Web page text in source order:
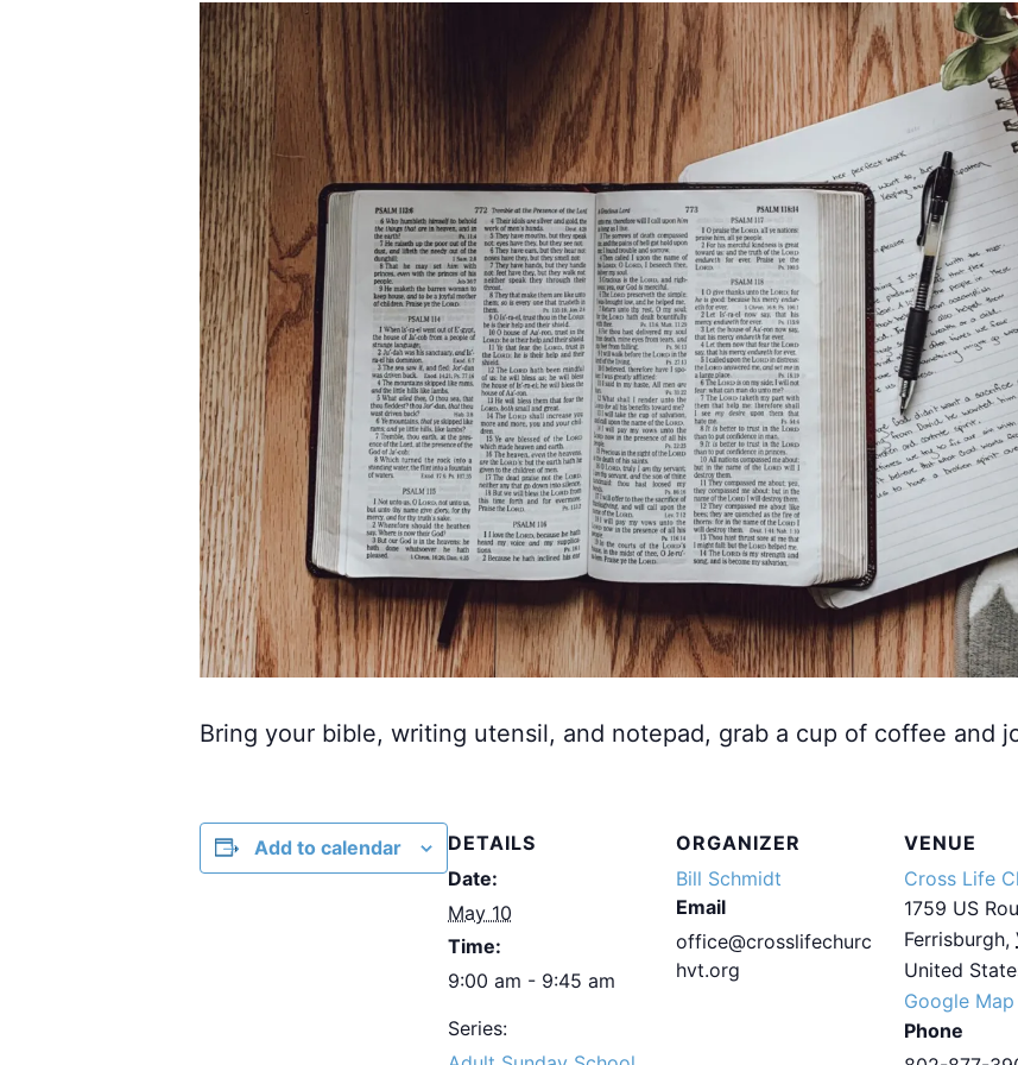
Bring your bible, writing utensil, and notepad, grab a cup of coffee and
Add to calendar
DETAILS
Date:
May 10
Time:
9:00 am - 9:45 am
Series:
ORGANIZER
Bill Schmidt
Email
office@crosslifechurc
hvt.org
VENUE
Cross Life
1759 US
Ferrisburgh,
United
Google Map
Phone